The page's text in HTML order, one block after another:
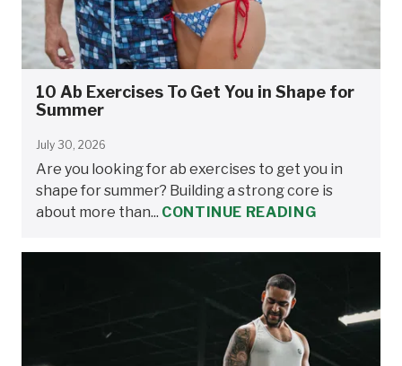
10 Ab Exercises To Get You in Shape for
Summer
July 30, 2026
Are you looking for ab exercises to get you in
shape for summer? Building a strong core is
about more than... CONTINUE READING